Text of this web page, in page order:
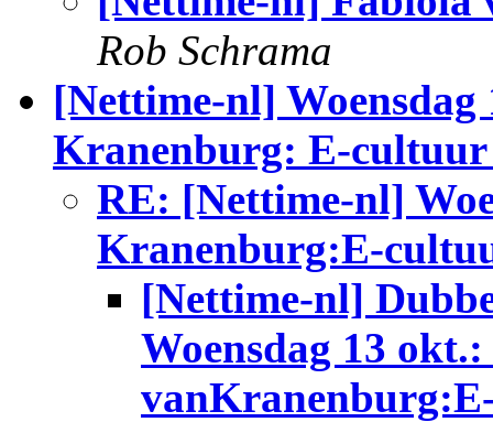
Rob Schrama
[Nettime-nl]
Kranenburg: E-
RE: [Nettime-nl]
Kranenburg:E-
[Nettime-nl]
Woensdag 13